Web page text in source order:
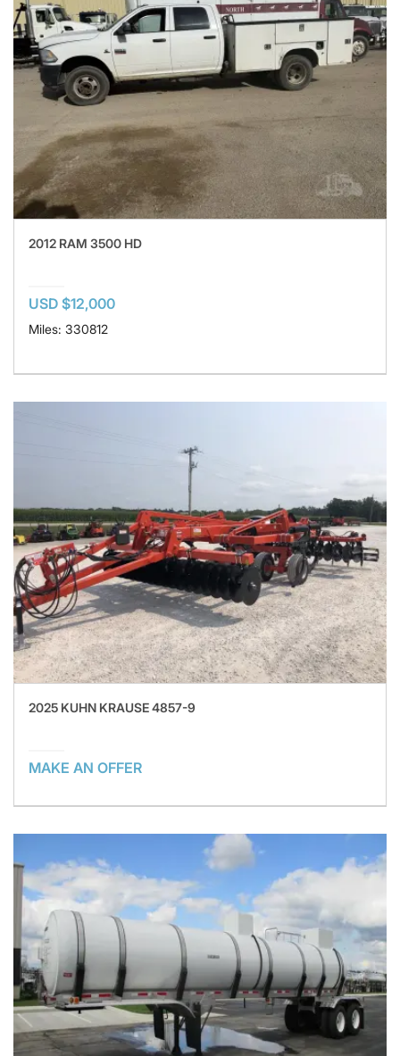
2012 RAM 3500 HD
USD $12,000
Miles: 330812
2025 KUHN KRAUSE 4857-9
MAKE AN OFFER